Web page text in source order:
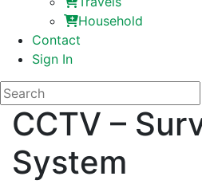
Household
Contact
Sign In
CCTV –
System